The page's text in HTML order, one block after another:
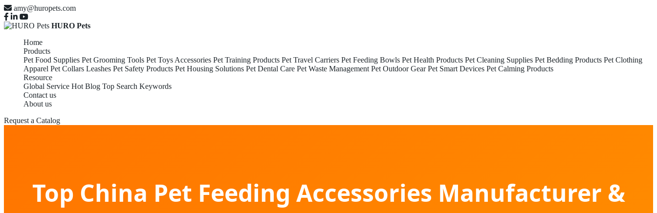
amy@huropets.com
HURO Pets
Home
Products
Pet Food Supplies Pet Grooming Tools Pet Toys Accessories Pet Training Products Pet Travel Carriers Pet Feeding Bowls Pet Health Products Pet Cleaning Supplies Pet Bedding Products Pet Clothing
Apparel Pet Collars Leashes Pet Safety Products Pet Housing Solutions Pet Dental Care Pet Waste Management Pet Outdoor Gear Pet Smart Devices Pet Calming Products
Resource
Global Service Hot Blog Top Search Keywords
Contact us
About us
Request a Catalog
Top China Pet Feeding Accessories Manufacturer &